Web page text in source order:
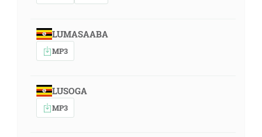
LUMASAABA
MP3
LUSOGA
MP3